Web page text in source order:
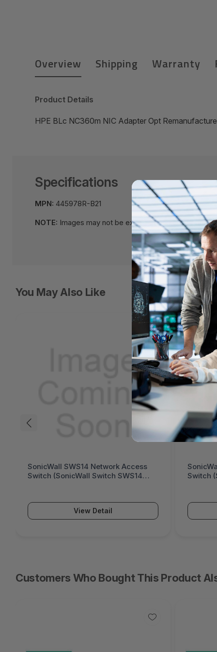
Overview Shipping Warranty
Product Details
HPE BLc NC360m NIC Adapter Opt
Specifications
MPN: 445978R-B21
NOTE: Images may not be exact, please check
You May Also Like
SonicWall SWS14 Network Access
Switch (SonicWall Switch SWS14
View Detail
Switch
Customers Who Bought This Product